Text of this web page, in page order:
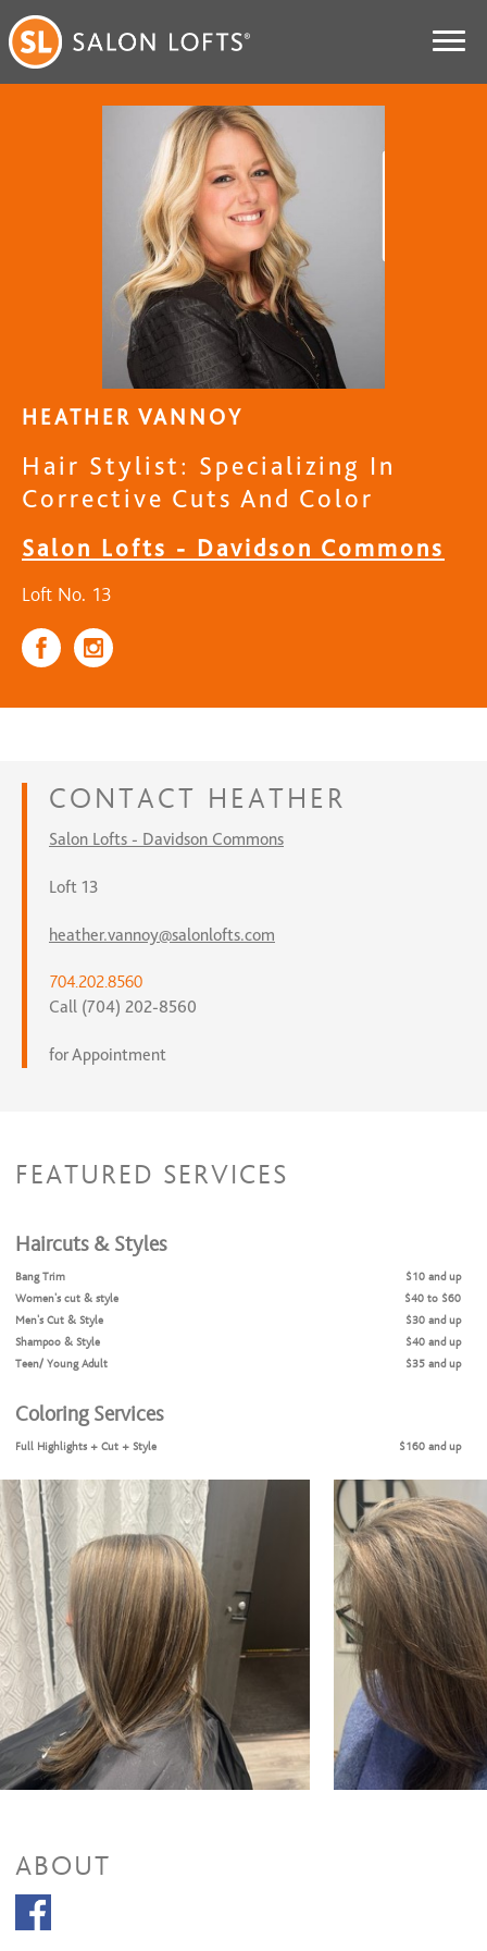
HEATHER VANNOY
Hair Stylist: Specializing In
Corrective Cuts And Color
Salon Lofts - Davidson Commons
Loft No. 13
CONTACT HEATHER
Salon Lofts - Davidson Commons
Loft 13
heather.vannoy@salonlofts.com
704.202.8560
Call (704) 202-8560
for Appointment
FEATURED SERVICES
Haircuts & Styles
Bang Trim
$10 and up
Women's cut & style
$40 to $60
Men's Cut & Style
$30 and up
Shampoo & Style
$40 and up
Teen/ Young Adult
$35 and up
Coloring Services
Full Highlights + Cut + Style
$160 and up
Partial Highlights + Cut + Style
$85 and up
Partial Highlights & Style
$65 and up
Color Retouch + Cut + Style
$120 to $160
Color Retouch & Style
$70 and up
All Over Color + Cut + Style
$120 and up
All Over Color & Style
$85 and up
Men's Color
$45 and up
Glazing/ Toner
$30
Face Framing Highlight & Style
$90
Face Framing Highlights + Cut + Style
$110
Ombre & Style
$110
Ombre + Cut + Style
$130 to $185
Balayage & Style
$110 to $180
Balayage + Cut + Style
Color Retouch+ Face Framing Highlights & Style
$145 to $120
Color Retouch + Full Highlights & Style
All Over Color + Face Framing Highlights & Style
ABOUT